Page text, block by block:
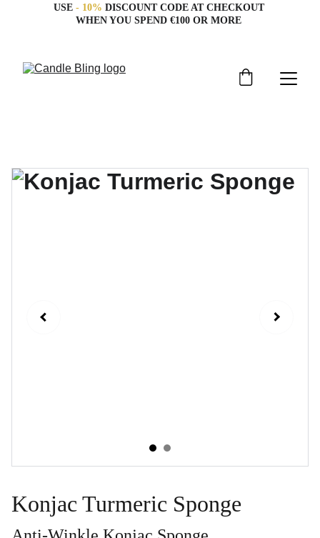
USE - 10% DISCOUNT CODE AT CHECKOUT
WHEN YOU SPEND €100 OR MORE
Konjac Turmeric Sponge